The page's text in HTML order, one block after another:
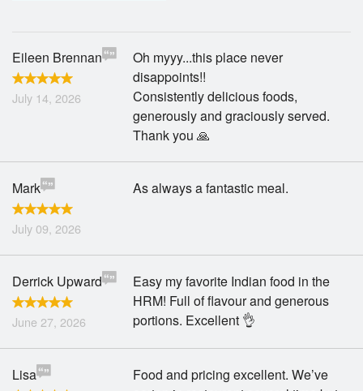
Eileen Brennan
July 14, 2026
Oh myyy...this place never
disappoints!!
Consistently delicious foods,
generously and graciously served.
Thank you 🙏
Mark
July 09, 2026
As always a fantastic meal.
Derrick Upward
June 27, 2026
Easy my favorite Indian food in the
HRM! Full of flavour and generous
portions. Excellent 👌
Lisa
Food and pricing excellent. We’ve